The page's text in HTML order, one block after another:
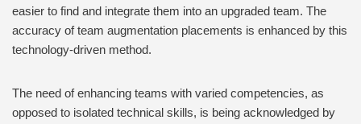
easier to find and integrate them into an upgraded team. The
accuracy of team augmentation placements is enhanced by this
technology-driven method.
The need of enhancing teams with varied competencies, as
opposed to isolated technical skills, is being acknowledged by